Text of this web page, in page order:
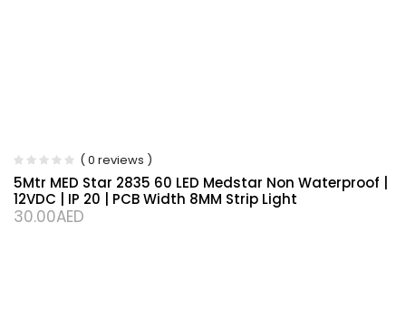
( 0 reviews )
5Mtr MED Star 2835 60 LED Medstar Non Waterproof |
12VDC | IP 20 | PCB Width 8MM Strip Light
30.00AED